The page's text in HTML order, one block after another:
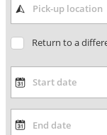
Return to a